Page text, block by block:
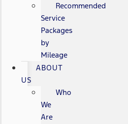
Recommended
Service
Packages
by
Mileage
ABOUT
US
Who
We
Are